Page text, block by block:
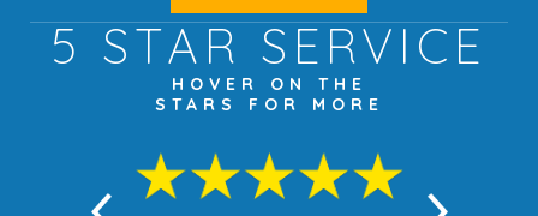
5 STAR SERVICE
HOVER ON THE
STARS FOR MORE